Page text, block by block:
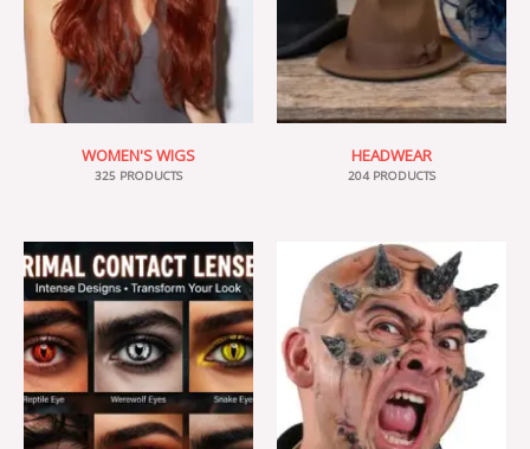
WOMEN'S WIGS
325 PRODUCTS
HEADWEAR
204 PRODUCTS